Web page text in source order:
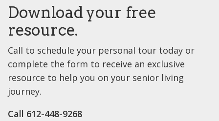
Download your free
resource.
Call to schedule your personal tour today or
complete the form to receive an exclusive
resource to help you on your senior living
journey.
Call ​612-448-9268